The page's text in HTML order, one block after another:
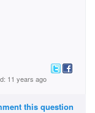
11 years ago
this question